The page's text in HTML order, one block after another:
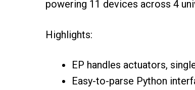
powering 11 devices across 4
Highlights:
EP handles actuators,
Easy-to-parse Python